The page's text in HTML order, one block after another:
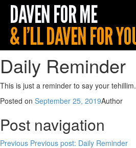
Daily Reminder
This is just a reminder to say your tehillim.
Posted on September 25, 2019Author
Post navigation
Previous Previous post: Daily Reminder